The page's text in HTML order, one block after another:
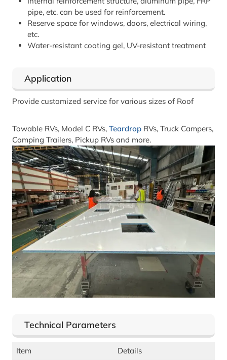
pipe, etc. can be used for reinforcement.
Reserve space for windows, doors, electrical wiring,
etc.
Water-resistant coating gel, UV-resistant treatment
Application
Provide customized service for various sizes of Roof
Towable RVs, Model C RVs, Teardrop RVs, Truck Campers,
Camping Trailers, Pickup RVs and more.
Technical Parameters
Item Details